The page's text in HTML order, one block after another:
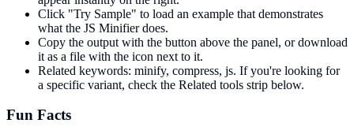
Click "Try Sample" to load an example that demonstrates
what the JS Minifier does.
Copy the output with the button above the panel, or download
it as a file with the icon next to it.
Related keywords: minify, compress, js. If you're looking for
a specific variant, check the Related tools strip below.
Fun Facts